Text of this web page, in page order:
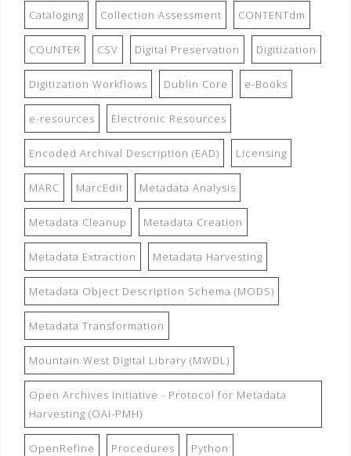
Cataloging Collection Assessment CONTENTdm
COUNTER CSV Digital Preservation Digitization
Digitization Workflows Dublin Core e-Books
e-resources Electronic Resources
Encoded Archival Description (EAD) Licensing
MARC MarcEdit Metadata Analysis
Metadata Cleanup Metadata Creation
Metadata Extraction Metadata Harvesting
Metadata Object Description Schema (MODS)
Metadata Transformation
Mountain West Digital Library (MWDL)
Open Archives Initiative - Protocol for Metadata
Harvesting (OAI-PMH)
OpenRefine Procedures Python